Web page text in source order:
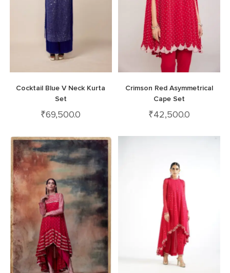
Cocktail Blue V Neck Kurta
Set
₹69,500.0
Crimson Red Asymmetrical
Cape Set
₹42,500.0